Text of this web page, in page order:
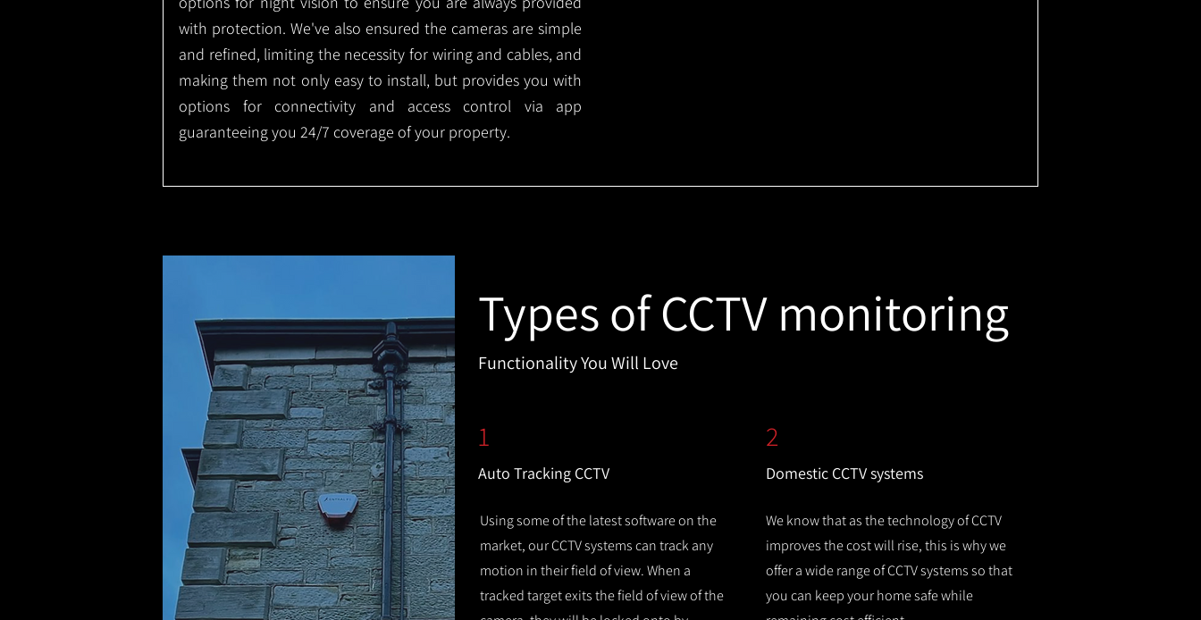
with protection.We've also ensured the cameras are simple
and refined, limiting the necessity for wiring and cables, and
making them not only easy to install, but provides you with
options for connectivity and access control via app
guaranteeing you 24/7 coverage of your property.
Types of CCTV monitoring
Functionality You Will Love
1
Auto Tracking CCTV
Using some of the latest software on the
market, our CCTV systems can track any
motion in their field of view. When a
tracked target exits the field of view of the
2
Domestic CCTV systems
We know that as the technology of CCTV
improves the cost will rise, this is why we
offer a wide range of CCTV systems so that
you can keep your home safe while